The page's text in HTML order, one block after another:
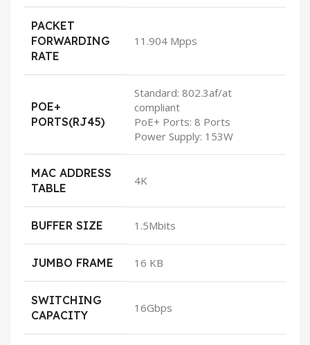
PACKET
FORWARDING
RATE
11.904 Mpps
POE+
PORTS(RJ45)
Standard: 802.3af/at
compliant
PoE+ Ports: 8 Ports
Power Supply: 153W
MAC ADDRESS
TABLE
4K
BUFFER SIZE 1.5Mbits
JUMBO FRAME 16 KB
SWITCHING
CAPACITY
16Gbps